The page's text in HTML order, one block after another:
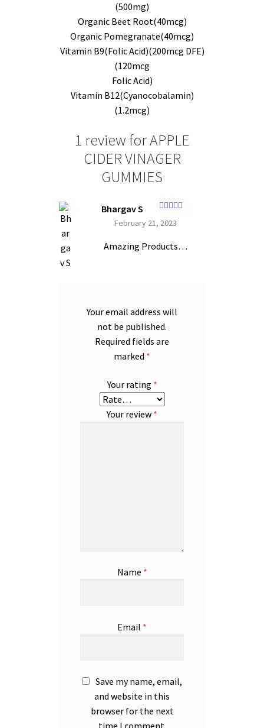
(500mg)
Organic Beet Root(40mcg)
Organic Pomegranate(40mcg)
Vitamin B9(Folic Acid)(200mcg DFE)
(120mcg
Folic Acid)
Vitamin B12(Cyanocobalamin)
(1.2mcg)
1 review forAPPLE
CIDER VINAGER
GUMMIES
of 5
Bhargav S
February 21, 2023
Amazing Products…
Your email address will
not be published.
Required fields are
marked *
Your rating *
Your review *
Name *
Email *
Save my name, email,
and website in this
browser for the next